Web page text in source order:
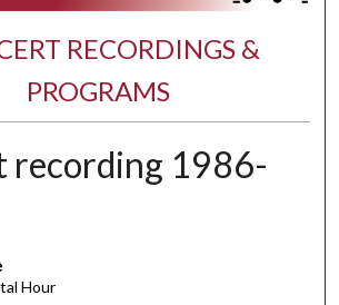
RECORDINGS &
PROGRAMS
recording 1986-
Hour